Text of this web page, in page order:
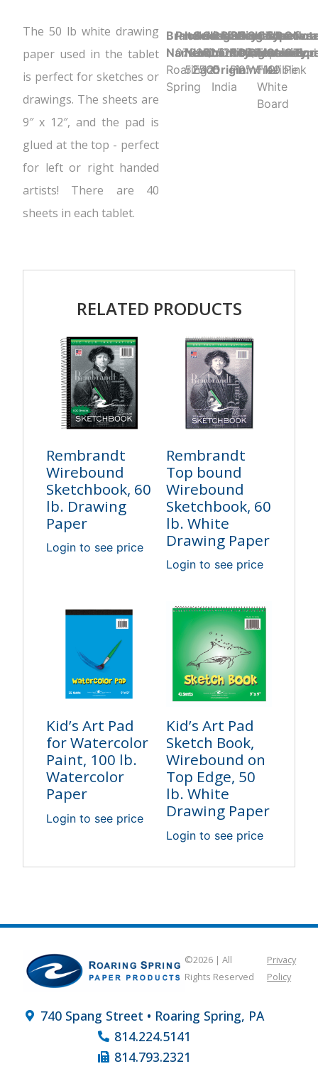
The 50 lb white drawing
paper used in the tablet
is perfect for sketches or
drawings. The sheets are
9″ x 12″, and the pad is
glued at the top - perfect
for left or right handed
artists! There are 40
sheets in each tablet.
Brand
Name:
Roaring
Spring
Product UPC:
070972525054
Item
Number:
52505
Selling
Unit:
Each
Case
Quantity:
12
Country
of
Origin:
India
Binding Type:
Glued/Tapebound
Sheet
Ruling:
Plain
Product
Dimensions:
9" x 12"
Sheet
Color:
White
Cover
Material:
Flexible
White
Board
Sheet
Count:
40
N
Cover
Color:
Pink
RELATED PRODUCTS
Rembrandt
Wirebound
Sketchbook, 60
lb. Drawing
Paper
Login to see price
Rembrandt
Top bound
Wirebound
Sketchbook, 60
lb. White
Drawing Paper
Login to see price
Kid’s Art Pad
for Watercolor
Paint, 100 lb.
Watercolor
Paper
Login to see price
Kid’s Art Pad
Sketch Book,
Wirebound on
Top Edge, 50
lb. White
Drawing Paper
Login to see price
©2026 | All
Rights Reserved
Privacy
Policy
740 Spang Street • Roaring Spring, PA
814.224.5141
814.793.2321